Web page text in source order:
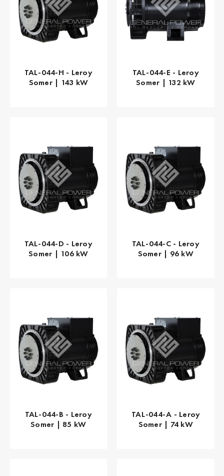
TAL-044-H - Leroy
Somer | 143 kW
TAL-044-E - Leroy
Somer | 132 kW
TAL-044-D - Leroy
Somer | 106 kW
TAL-044-C - Leroy
Somer | 96 kW
TAL-044-B - Leroy
Somer | 85 kW
TAL-044-A - Leroy
Somer | 74 kW